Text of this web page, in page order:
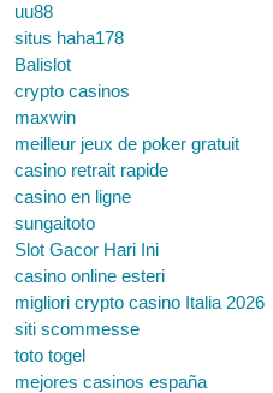
uu88
situs haha178
Balislot
crypto casinos
maxwin
meilleur jeux de poker gratuit
casino retrait rapide
casino en ligne
sungaitoto
Slot Gacor Hari Ini
casino online esteri
migliori crypto casino Italia 2026
siti scommesse
toto togel
mejores casinos españa